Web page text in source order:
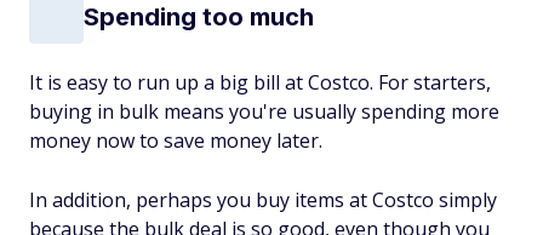
Spending too much
It is easy to run up a big bill at Costco. For starters,
buying in bulk means you're usually spending more
money now to save money later.
In addition, perhaps you buy items at Costco simply
because the bulk deal is so good, even though you